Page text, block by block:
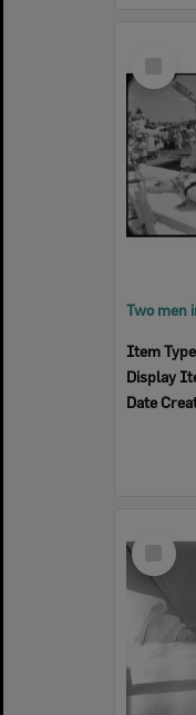
Item
Item
Display
Date
Select
Item